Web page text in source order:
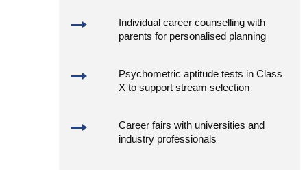
Individual career counselling with
parents for personalised planning
Psychometric aptitude tests in Class
X to support stream selection
Career fairs with universities and
industry professionals